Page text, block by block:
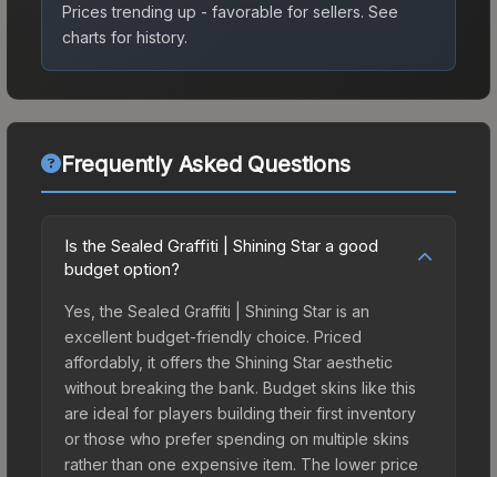
Prices trending up - favorable for sellers. See
charts for history.
Frequently Asked Questions
Is the Sealed Graffiti | Shining Star a good
budget option?
Yes, the Sealed Graffiti | Shining Star is an
excellent budget-friendly choice. Priced
affordably, it offers the Shining Star aesthetic
without breaking the bank. Budget skins like this
are ideal for players building their first inventory
or those who prefer spending on multiple skins
rather than one expensive item. The lower price